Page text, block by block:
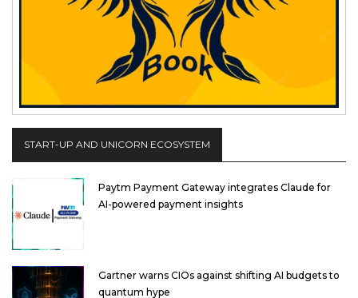
START-UP AND UNICORN ECOSYSTEM
Paytm Payment Gateway integrates Claude for
AI-powered payment insights
Gartner warns CIOs against shifting AI budgets to
quantum hype